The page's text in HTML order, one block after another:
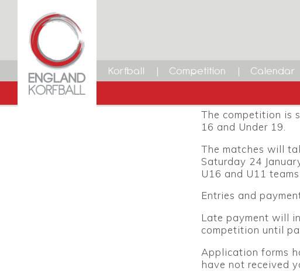
Korfball Competition Calendar
12 DECEMBER 2014
Dean Woods
Facebook
TwitterLinkedIn
Email
place at Harrow
2015. The event
The competition is
16 and Under 19.
The matches will
Saturday 24
U16 and U11
Entries and
Late payment will
competition until
Application forms
have not received